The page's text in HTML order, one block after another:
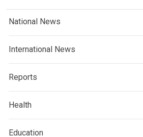
National News
International News
Reports
Health
Education